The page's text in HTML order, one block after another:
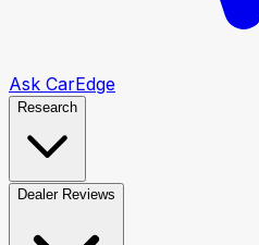
Ask CarEdge
Research
Dealer Reviews